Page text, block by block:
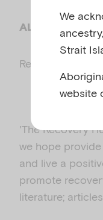
ALBURY
Related to
'The Recovery
we hope
and live a
promote
literature;
We
Strait
website